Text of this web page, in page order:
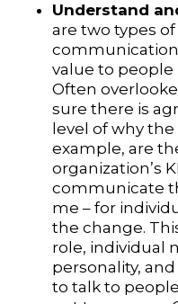
Understand
are two types
value to people
Often
sure there is
level of why
example, are
organization’s
communicate
me – for
the change.
role, individual
personality,
to talk to